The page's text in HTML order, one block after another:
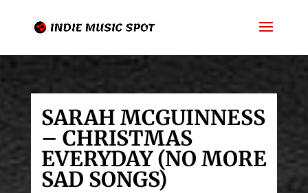
SARAH MCGUINNESS
– CHRISTMAS
EVERYDAY (NO MORE
SAD SONGS)